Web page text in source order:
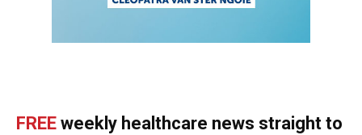
FREE weekly healthcare news straight to